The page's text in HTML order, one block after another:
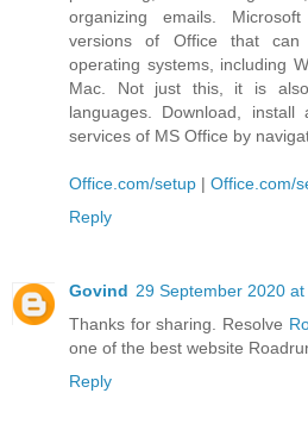
organizing emails.
versions of Office that
operating systems, including
Mac. Not just this, it is
languages. Download,
services of MS Office by
Office.com/setup | Office.com/
Reply
Govind 29 September 2020
Thanks for sharing. Resolve
one of the best website
Reply